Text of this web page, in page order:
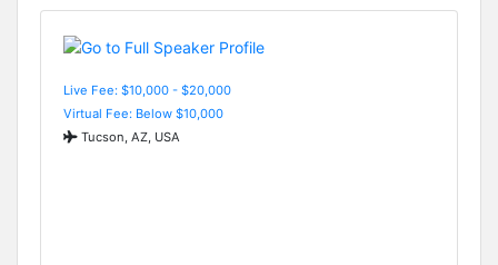
Live Fee: $10,000 - $20,000
Virtual Fee: Below $10,000
Tucson, AZ, USA